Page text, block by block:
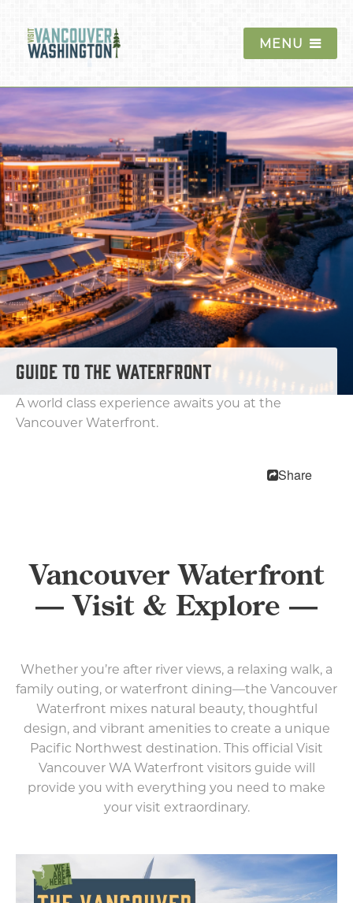
MENU
Things To Do
Events
Blog
Food & Drink
Lodging
Trip Planning
SPORTS
ABOUT US
TODAY
GUIDE TO THE WATERFRONT
A world class experience awaits you at the
Vancouver Waterfront.
Share
Vancouver Waterfront
— Visit & Explore —
Whether you’re after river views, a relaxing walk, a
family outing, or waterfront dining—the Vancouver
Waterfront mixes natural beauty, thoughtful
design, and vibrant amenities to create a unique
Pacific Northwest destination. This official Visit
Vancouver WA Waterfront visitors guide will
provide you with everything you need to make
your visit extraordinary.